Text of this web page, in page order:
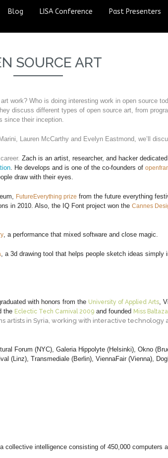
Blog LISA Conference Past Presenters
SOURCE ART
work? Who is doing interesting work in open source
discuss different types of open source art, from
since their inception.
Lauren McCarthy and Evelyn Eastmond, we’ll
Zach is an artist, researcher, and hacker
. He develops and is one of the co-founders of
draw with their eyes.
FutureEverything prize from the future everything
in 2010. Also, the IQ Font project won the Cannes
, a performance that mixed software and close magic.
, a 3d drawing tool that helps people sketch ideas simply
with honors from the University of Applied Arts,
the Eclectic Tech Carnival 2009 and founded Miss
artists in Syria, working with interactive
Forum (NYC), Galeria Hippolyte (Helsinki), Okno
(Linz), Transmediale (Berlin), ViennaFair (Vienna),
intelligence consisting of 450,000 computers